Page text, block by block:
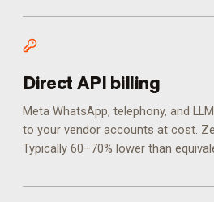
Direct API billing
Meta WhatsApp, telephony, and
to your vendor accounts at cost.
Typically 60–70% lower than